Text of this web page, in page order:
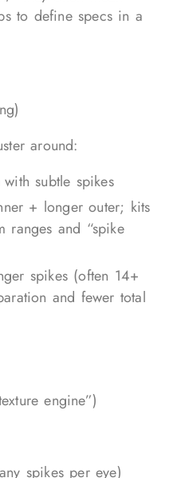
to define specs in a
around:
subtle spikes
+ longer outer; kits
ranges and “spike
spikes (often 14+
and fewer total
engine”)
spikes per eye)